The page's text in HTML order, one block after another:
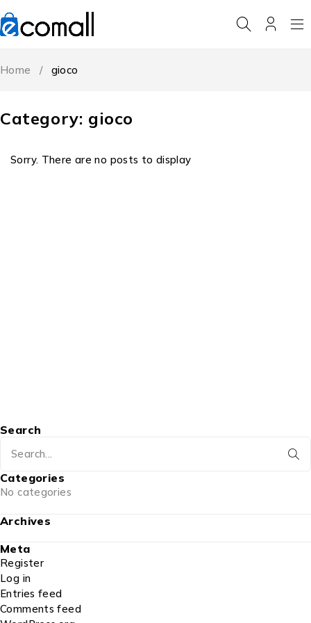
Category: gioco
Home / gioco
Sorry. There are no posts to display
Search
Categories
No categories
Archives
Meta
Register
Log in
Entries feed
Comments feed